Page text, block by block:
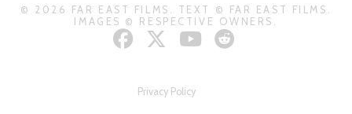
© 2026 FAR EAST FILMS. TEXT © FAR EAST FILMS.
IMAGES © RESPECTIVE OWNERS.
Privacy Policy